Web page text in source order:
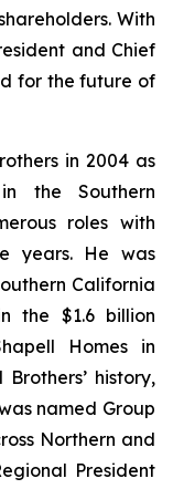
With
and Chief
for the future of
in 2004 as
the Southern
roles with
years. He was
California
the $1.6 billion
Homes in
history,
named Group
Northern and
President